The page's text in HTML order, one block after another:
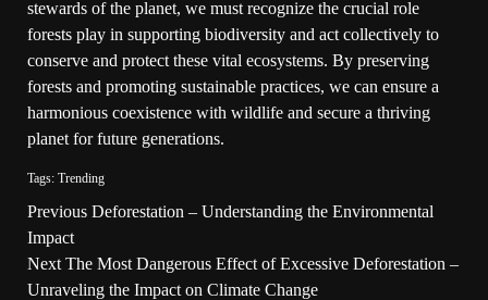
stewards of the planet, we must recognize the crucial role
forests play in supporting biodiversity and act collectively to
conserve and protect these vital ecosystems. By preserving
forests and promoting sustainable practices, we can ensure a
harmonious coexistence with wildlife and secure a thriving
planet for future generations.
Tags: Trending
Previous Deforestation – Understanding the Environmental
Impact
Next The Most Dangerous Effect of Excessive Deforestation –
Unraveling the Impact on Climate Change